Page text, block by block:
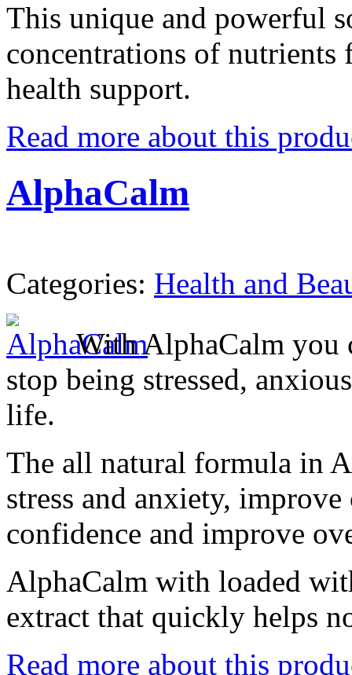
This unique and powerful
concentrations of
health support.
Read more about this
AlphaCalm
Categories: Health and
With AlphaCalm you
stop being stressed,
life.
The all natural formula in
stress and anxiety,
confidence and improve
AlphaCalm with loaded
extract that quickly helps
Read more about this